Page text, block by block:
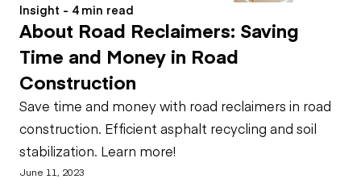
Insight - 4 min read
About Road Reclaimers: Saving
Time and Money in Road
Construction
Save time and money with road reclaimers in road
construction. Efficient asphalt recycling and soil
stabilization. Learn more!
June 11, 2023